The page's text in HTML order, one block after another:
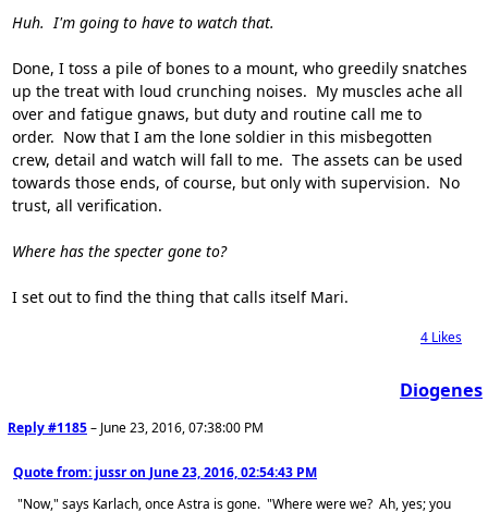
Huh. I'm going to have to watch that.
Done, I toss a pile of bones to a mount, who greedily snatches
up the treat with loud crunching noises. My muscles ache all
over and fatigue gnaws, but duty and routine call me to
order. Now that I am the lone soldier in this misbegotten
crew, detail and watch will fall to me. The assets can be used
towards those ends, of course, but only with supervision. No
trust, all verification.
Where has the specter gone to?
I set out to find the thing that calls itself Mari.
4 Likes
Diogenes
Reply #1185– June 23, 2016, 07:38:00 PM
Quote from: jussr on June 23, 2016, 02:54:43 PM
"Now," says Karlach, once Astra is gone. "Where were we? Ah, yes; you